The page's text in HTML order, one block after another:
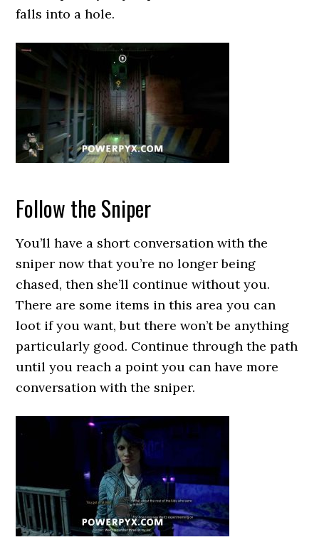
falls into a hole.
Follow the Sniper
You’ll have a short conversation with the
sniper now that you’re no longer being
chased, then she’ll continue without you.
There are some items in this area you can
loot if you want, but there won’t be anything
particularly good. Continue through the path
until you reach a point you can have more
conversation with the sniper.